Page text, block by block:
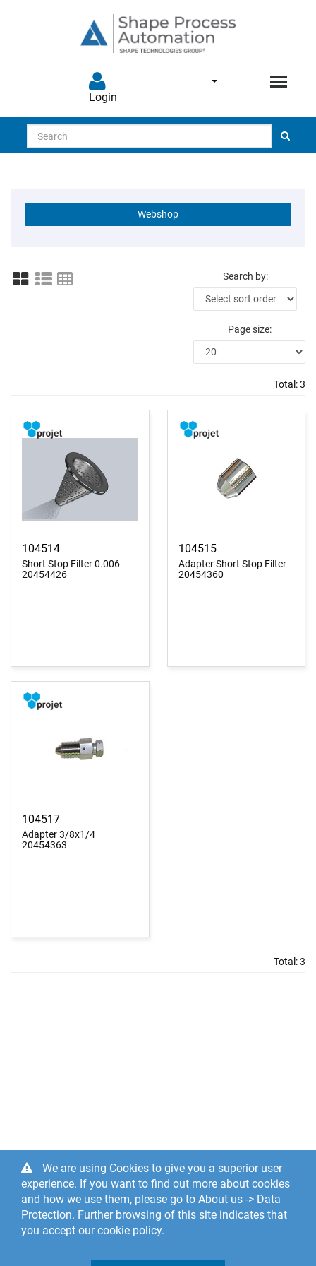
Login
Search
Webshop
Search by:
Page size:
Total:3
Short Stop Filter 0.006
20454426
104514
Adapter Short Stop Filter
20454360
104515
Adapter 3/8x1/4
20454363
104517
Total:3
We are using Cookies to give you a superior user
experience. If you want to find out more about cookies
and how we use them, please go to About us -> Data
Protection. Further browsing of this site indicates that
you accept our cookie policy.